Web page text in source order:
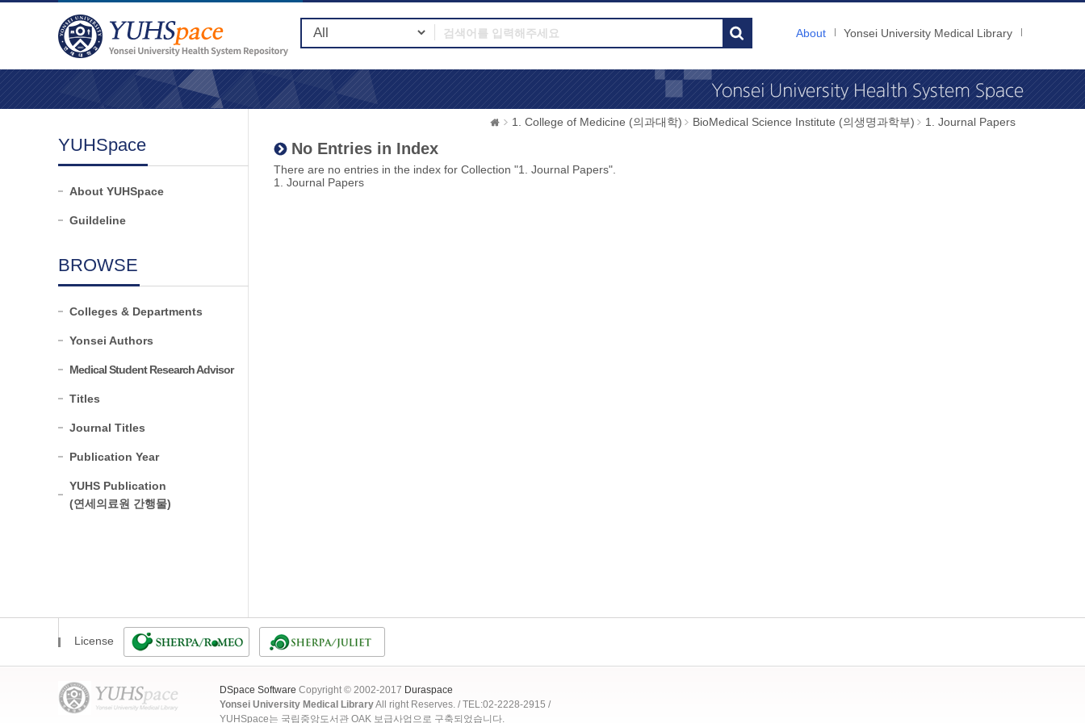
About Yonsei University Medical Library
YUHSpace
About YUHSpace
Guildeline
BROWSE
Colleges & Departments
Yonsei Authors
Medical Student Research Advisor
Titles
Journal Titles
Publication Year
YUHS Publication
(연세의료원 간행물)
1. College of Medicine (의과대학) BioMedical Science Institute (의생명과학부) 1. Journal Papers
No Entries in Index
There are no entries in the index for Collection "1. Journal Papers".
1. Journal Papers
License
DSpace Software Copyright © 2002-2017 Duraspace
Yonsei University Medical LibraryAll right Reserves. / TEL:02-2228-2915 /
YUHSpace는 국립중앙도서관 OAK 보급사업으로 구축되었습니다.